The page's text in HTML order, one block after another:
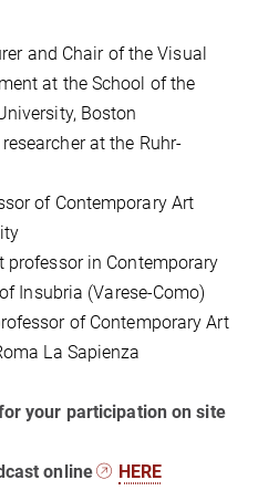
and Chair of the Visual
at the School of the
Boston
at the Ruhr-
of Contemporary Art
professor in Contemporary
Insubria (Varese-Como)
of Contemporary Art
La Sapienza
your participation on site
online
HERE